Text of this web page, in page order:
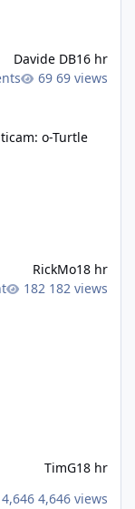
Davide DB16 hr
69 views
o-Turtle
RickMo18 hr
182 views
TimG18 hr
4,646 views